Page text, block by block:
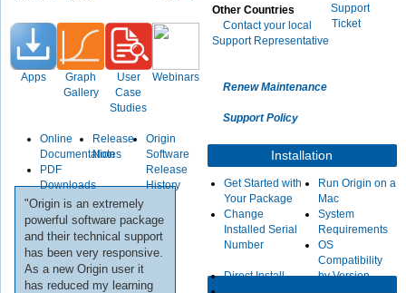
Apps
Graph
Gallery
User
Case
Studies
Webinars
Online
Documentation
PDF
Downloads
Release
Notes
Origin
Software
Release
History
"Origin is an extremely
powerful software package
and their technical support
has been very responsive.
As a new Origin user it
has reduced my learning
Other Countries
Contact your local
Support Representative
Renew Maintenance
Support Policy
Support
Ticket
Installation
Get Started with
Your Package
Change
Installed Serial
Number
Direct Install
Run Origin on a
Mac
System
Requirements
OS
Compatibility
by Version